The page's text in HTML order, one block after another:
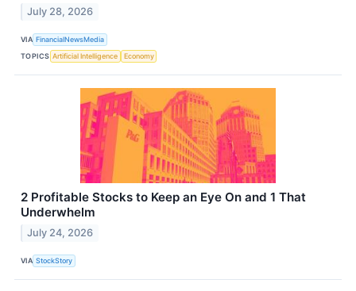
July 28, 2026
VIA FinancialNewsMedia
TOPICS Artificial Intelligence Economy
2 Profitable Stocks to Keep an Eye On and 1 That
Underwhelm
July 24, 2026
VIA StockStory